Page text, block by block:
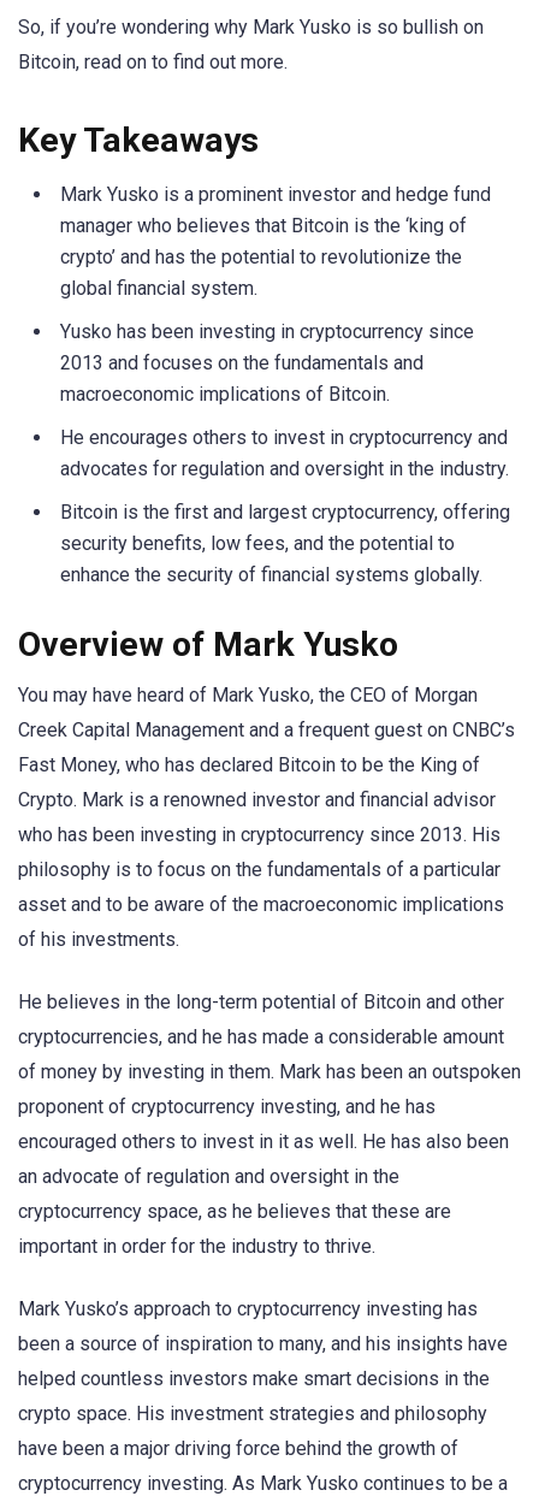
So, if you’re wondering why Mark Yusko is so bullish on
Bitcoin, read on to find out more.
Key Takeaways
Mark Yusko is a prominent investor and hedge fund
manager who believes that Bitcoin is the ‘king of
crypto’ and has the potential to revolutionize the
global financial system.
Yusko has been investing in cryptocurrency since
2013 and focuses on the fundamentals and
macroeconomic implications of Bitcoin.
He encourages others to invest in cryptocurrency and
advocates for regulation and oversight in the industry.
Bitcoin is the first and largest cryptocurrency, offering
security benefits, low fees, and the potential to
enhance the security of financial systems globally.
Overview of Mark Yusko
You may have heard of Mark Yusko, the CEO of Morgan
Creek Capital Management and a frequent guest on CNBC’s
Fast Money, who has declared Bitcoin to be the King of
Crypto. Mark is a renowned investor and financial advisor
who has been investing in cryptocurrency since 2013. His
philosophy is to focus on the fundamentals of a particular
asset and to be aware of the macroeconomic implications
of his investments.
He believes in the long-term potential of Bitcoin and other
cryptocurrencies, and he has made a considerable amount
of money by investing in them. Mark has been an outspoken
proponent of cryptocurrency investing, and he has
encouraged others to invest in it as well. He has also been
an advocate of regulation and oversight in the
cryptocurrency space, as he believes that these are
important in order for the industry to thrive.
Mark Yusko’s approach to cryptocurrency investing has
been a source of inspiration to many, and his insights have
helped countless investors make smart decisions in the
crypto space. His investment strategies and philosophy
have been a major driving force behind the growth of
cryptocurrency investing. As Mark Yusko continues to be a